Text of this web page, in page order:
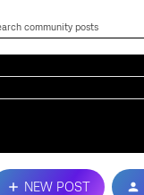
NEW POST